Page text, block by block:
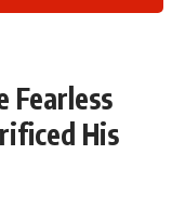
Fearless
His